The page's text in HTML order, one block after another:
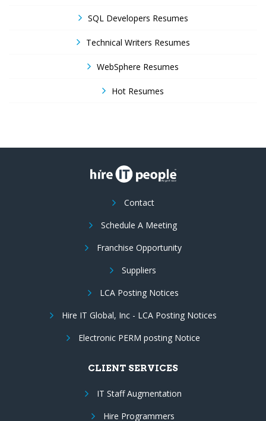
SQL Developers Resumes
Technical Writers Resumes
WebSphere Resumes
Hot Resumes
Contact
Schedule A Meeting
Franchise Opportunity
Suppliers
LCA Posting Notices
Hire IT Global, Inc - LCA Posting Notices
Electronic PERM posting Notice
CLIENT SERVICES
IT Staff Augmentation
Hire Programmers